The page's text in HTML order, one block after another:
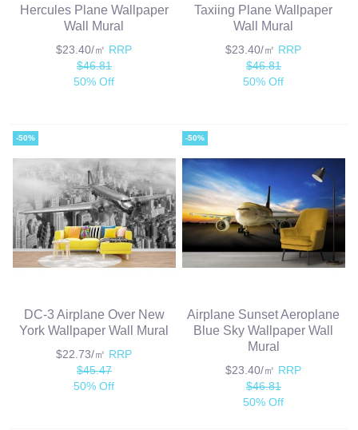
Hercules Plane Wallpaper
Wall Mural
$23.40/㎡ RRP
$46.81
50% Off
Taxiing Plane Wallpaper
Wall Mural
$23.40/㎡ RRP
$46.81
50% Off
-50%
DC-3 Airplane Over New
York Wallpaper Wall Mural
$22.73/㎡ RRP
$45.47
50% Off
-50%
Airplane Sunset Aeroplane
Blue Sky Wallpaper Wall
Mural
$23.40/㎡ RRP
$46.81
50% Off